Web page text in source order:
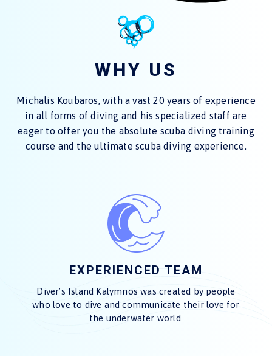
WHY US
Michalis Koubaros, with a vast 20 years of experience
in all forms of diving and his specialized staff are
eager to offer you the absolute scuba diving training
course and the ultimate scuba diving experience.
EXPERIENCED TEAM
Diver’s Island Kalymnos was created by people
who love to dive and communicate their love for
the underwater world.